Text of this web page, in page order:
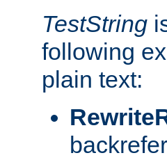
TestString
following
plain text: